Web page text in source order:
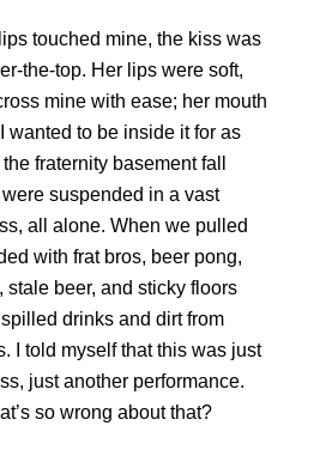
touched mine, the kiss was
the-top. Her lips were soft,
mine with ease; her mouth
wanted to be inside it for as
fraternity basement fall
suspended in a vast
all alone. When we pulled
with frat bros, beer pong,
stale beer, and sticky floors
drinks and dirt from
I told myself that this was just
just another performance.
so wrong about that?